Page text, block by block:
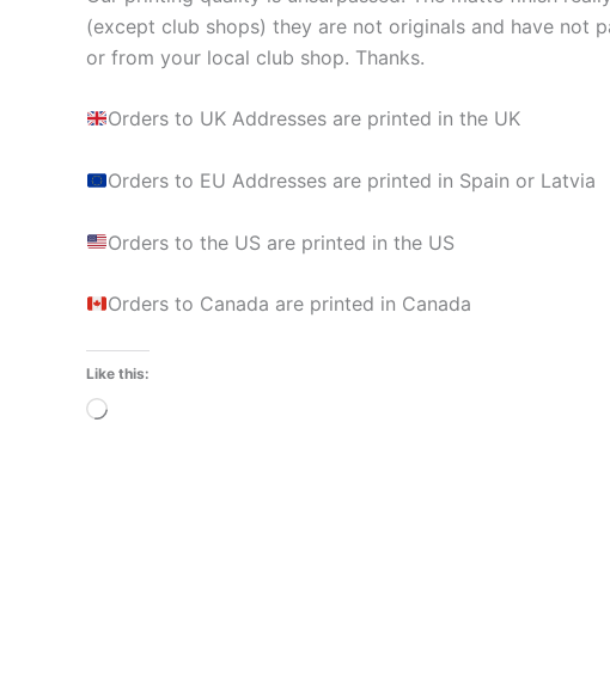
(except club shops) they are not originals and have not
or from your local club shop. Thanks.
Orders to UK Addresses are printed in the UK
Orders to EU Addresses are printed in Spain or Latvia
Orders to the US are printed in the US
Orders to Canada are printed in Canada
Like this:
Loading…